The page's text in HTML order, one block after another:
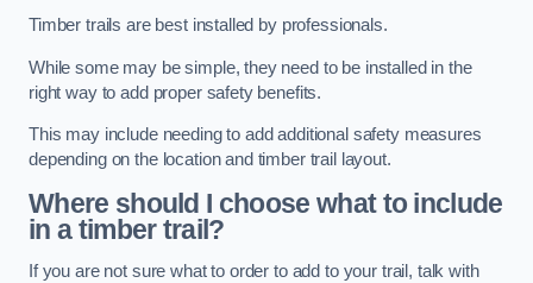
Timber trails are best installed by professionals.
While some may be simple, they need to be installed in the
right way to add proper safety benefits.
This may include needing to add additional safety measures
depending on the location and timber trail layout.
Where should I choose what to include
in a timber trail?
If you are not sure what to order to add to your trail, talk with